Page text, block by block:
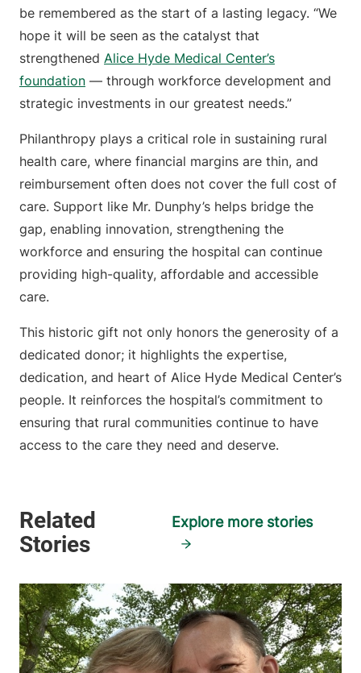
be remembered as the start of a lasting legacy. “We
hope it will be seen as the catalyst that
strengthened Alice Hyde Medical Center’s
foundation — through workforce development and
strategic investments in our greatest needs.”
Philanthropy plays a critical role in sustaining rural
health care, where financial margins are thin, and
reimbursement often does not cover the full cost of
care. Support like Mr. Dunphy’s helps bridge the
gap, enabling innovation, strengthening the
workforce and ensuring the hospital can continue
providing high-quality, affordable and accessible
care.
This historic gift not only honors the generosity of a
dedicated donor; it highlights the expertise,
dedication, and heart of Alice Hyde Medical Center’s
people. It reinforces the hospital’s commitment to
ensuring that rural communities continue to have
access to the care they need and deserve.
Explore more stories